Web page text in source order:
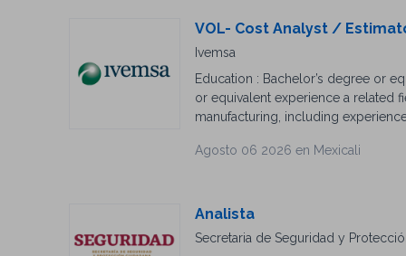
excelencia. •Inglés deseable.
preventas de proyectos de red, Spin
VOL- Cost Analyst /
Ivemsa
Education : Bachelor’s degree or
or equivalent experience a related
manufacturing, including
Estimating : estimating experience
requirements, solar application
understand customer power
Software Proficiency : CRM and
Agosto 06 2026 en Mexicali
Analista
Secretaria de Seguridad y